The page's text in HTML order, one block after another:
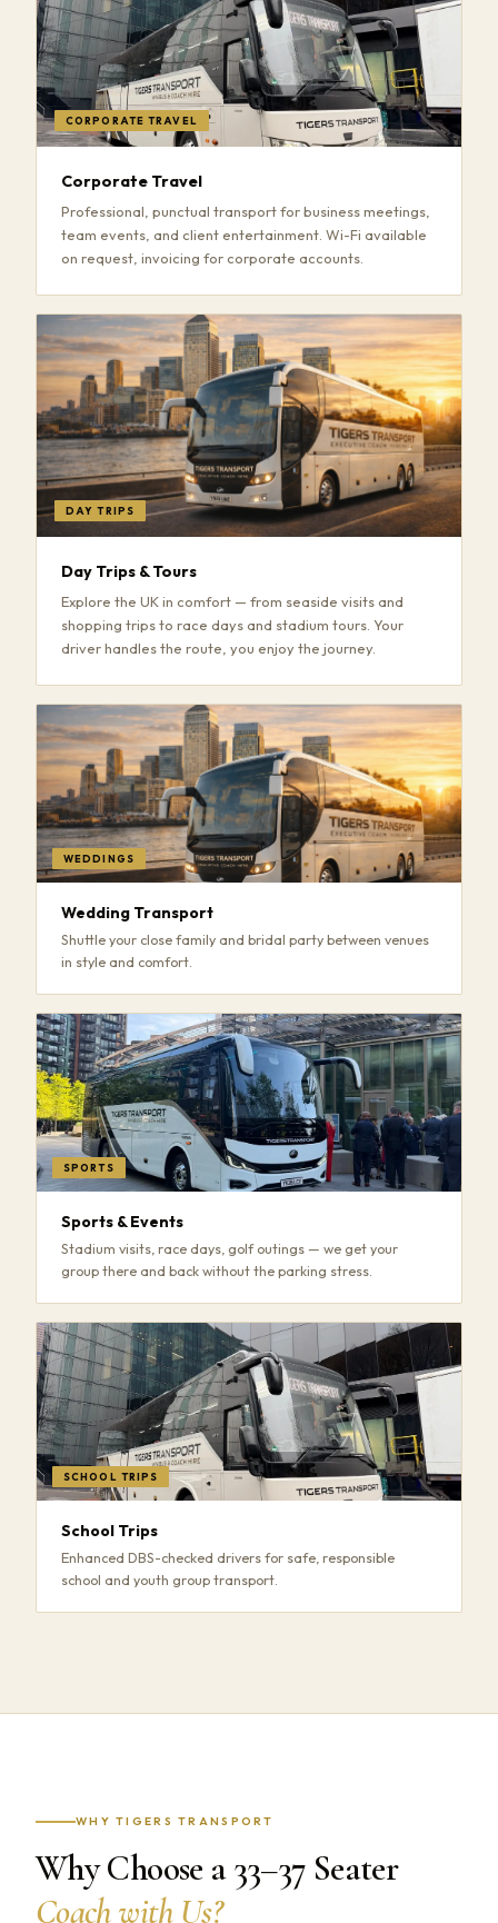
CORPORATE TRAVEL
Corporate Travel
Professional, punctual transport for business meetings,
team events, and client entertainment. Wi-Fi available
on request, invoicing for corporate accounts.
DAY TRIPS
Day Trips & Tours
Explore the UK in comfort — from seaside visits and
shopping trips to race days and stadium tours. Your
driver handles the route, you enjoy the journey.
WEDDINGS
Wedding Transport
Shuttle your close family and bridal party between venues
in style and comfort.
SPORTS
Sports & Events
Stadium visits, race days, golf outings — we get your
group there and back without the parking stress.
SCHOOL TRIPS
School Trips
Enhanced DBS-checked drivers for safe, responsible
school and youth group transport.
WHY TIGERS TRANSPORT
Why Choose a 33–37 Seater
Coach with Us?